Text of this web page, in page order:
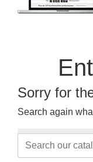
Sorry for
Search again